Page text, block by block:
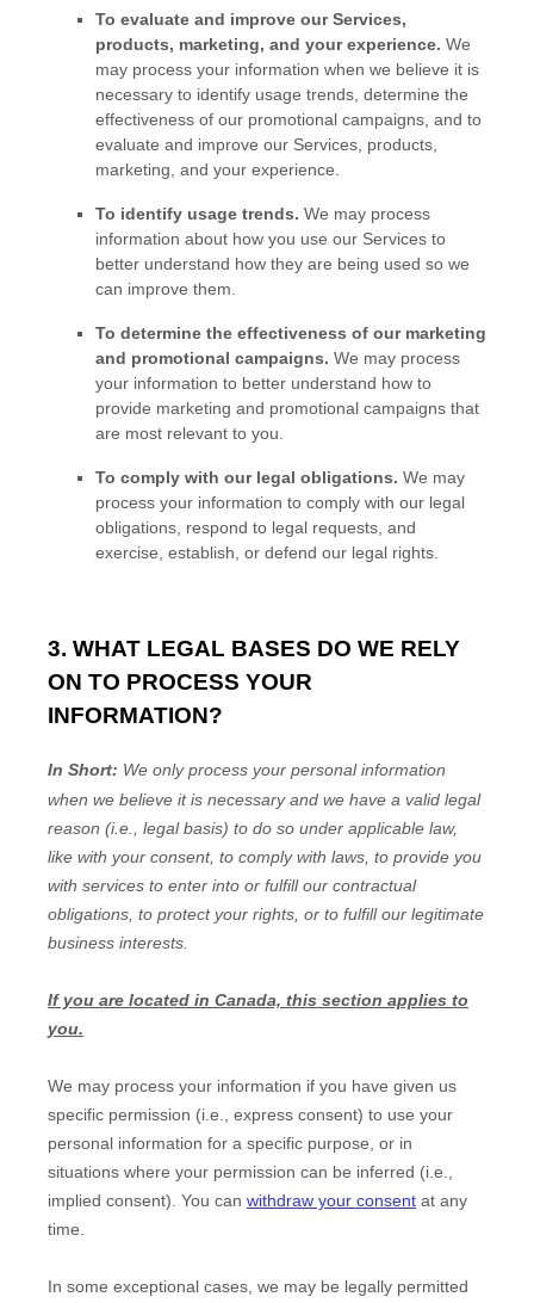
To evaluate and improve our Services,
products, marketing, and your experience. We
may process your information when we believe it is
necessary to identify usage trends, determine the
effectiveness of our promotional campaigns, and to
evaluate and improve our Services, products,
marketing, and your experience.
To identify usage trends. We may process
information about how you use our Services to
better understand how they are being used so we
can improve them.
To determine the effectiveness of our marketing
and promotional campaigns. We may process
your information to better understand how to
provide marketing and promotional campaigns that
are most relevant to you.
To comply with our legal obligations. We may
process your information to comply with our legal
obligations, respond to legal requests, and
exercise, establish, or defend our legal rights.
3. WHAT LEGAL BASES DO WE RELY
ON TO PROCESS YOUR
INFORMATION?
In Short: We only process your personal information
when we believe it is necessary and we have a valid legal
reason (i.e.
legal basis) to do so under applicable law,
like with your consent, to comply with laws, to provide you
with services to enter into or fulfillour contractual
obligations, to protect your rights, or to fulfillour legitimate
business interests.
If you are located in Canada, this section applies to
you.
We may process your information if you have given us
specific permission (i.e.
express consent) to use your
personal information for a specific purpose, or in
situations where your permission can be inferred (i.e.
implied consent). You can withdraw your consent at any
time.
In some exceptional cases, we may be legally permitted